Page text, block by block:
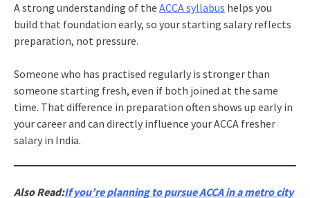
A strong understanding of the ACCA syllabus helps you
build that foundation early, so your starting salary reflects
preparation, not pressure.
Someone who has practised regularly is stronger than
someone starting fresh, even if both joined at the same
time. That difference in preparation often shows up early in
your career and can directly influence your ACCA fresher
salary in India.
Also Read:If you’re planning to pursue ACCA in a metro city